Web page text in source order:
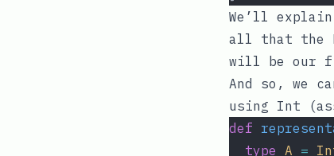
We’ll
all that the
will be our
And so, we
using Int
def
type
A =